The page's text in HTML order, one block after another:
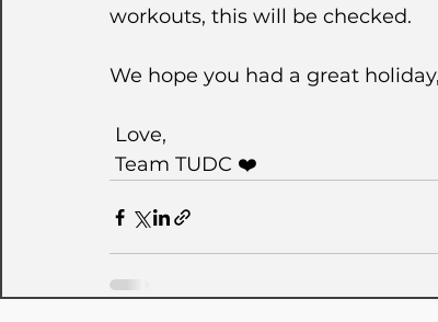
workouts, this will be checked.
We hope you had a great
Love,
Team TUDC ❤️